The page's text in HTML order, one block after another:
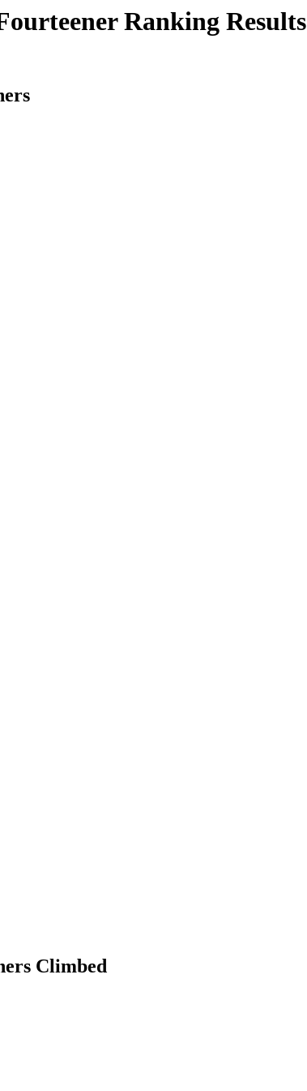
Ranking Results
Climbed